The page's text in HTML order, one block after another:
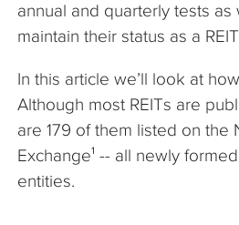
annual and quarterly tests
maintain their status as a
In this article we’ll look at
Although most REITs are
are 179 of them listed on the
Exchange¹ -- all newly
entities.